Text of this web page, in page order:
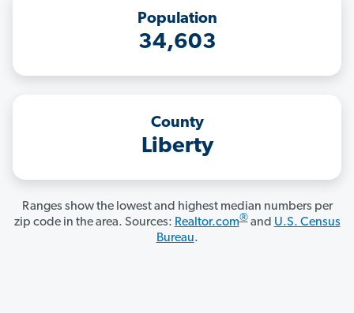
Population
34,603
County
Liberty
Ranges show the lowest and highest median numbers per
zip code in the area. Sources: Realtor.com®and U.S. Census
Bureau.